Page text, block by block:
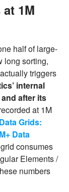
1M
half of large-
long sorting,
triggers
internal
after its
at 1M
Grids:
Data
consumes
Elements /
numbers